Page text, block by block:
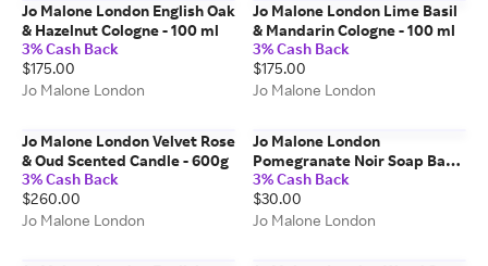
Jo Malone London English Oak
& Hazelnut Cologne - 100 ml
3% Cash Back
$175.00
Jo Malone London
Jo Malone London Lime Basil
& Mandarin Cologne - 100 ml
3% Cash Back
$175.00
Jo Malone London
Jo Malone London Velvet Rose
& Oud Scented Candle - 600g
3% Cash Back
$260.00
Jo Malone London
Jo Malone London
Pomegranate Noir Soap Bar -
100g
3% Cash Back
$30.00
Jo Malone London